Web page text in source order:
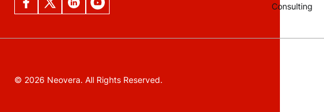
Consulting
© 2026 Neovera. All Rights Reserved.